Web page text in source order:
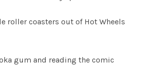
roller coasters out of Hot Wheels
gum and reading the comic